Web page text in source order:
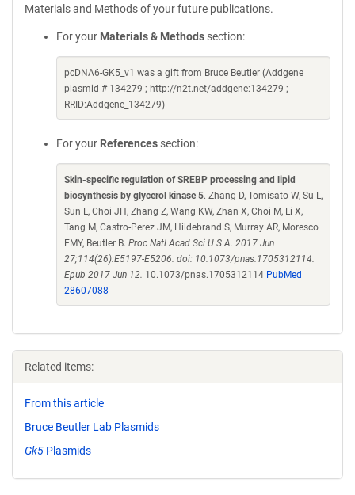
Materials and Methods of your future publications.
For your Materials & Methods section:
pcDNA6-GK5_v1 was a gift from Bruce Beutler (Addgene
plasmid # 134279 ; http://n2t.net/addgene:134279 ;
RRID:Addgene_134279)
For your References section:
Skin-specific regulation of SREBP processing and lipid
biosynthesis by glycerol kinase 5. Zhang D, Tomisato W, Su L,
Sun L, Choi JH, Zhang Z, Wang KW, Zhan X, Choi M, Li X,
Tang M, Castro-Perez JM, Hildebrand S, Murray AR, Moresco
EMY, Beutler B. Proc Natl Acad Sci U S A. 2017 Jun
27;114(26):E5197-E5206. doi: 10.1073/pnas.1705312114.
Epub 2017 Jun 12. 10.1073/pnas.1705312114 PubMed
28607088
Related items:
From this article
Bruce Beutler Lab Plasmids
Gk5 Plasmids